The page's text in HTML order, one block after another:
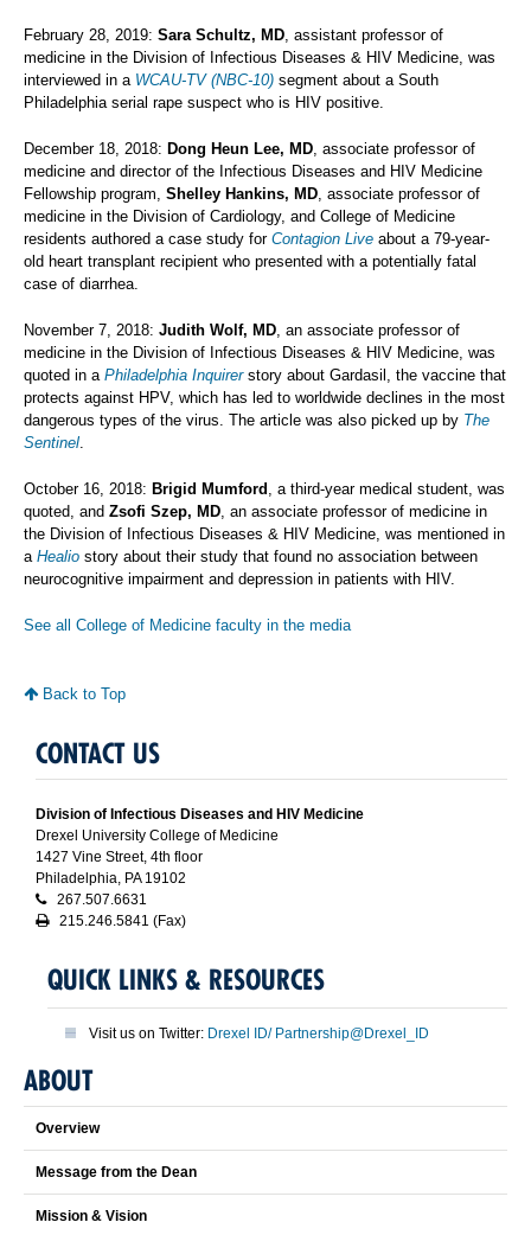
February 28, 2019: Sara Schultz, MD, assistant professor of
medicine in the Division of Infectious Diseases & HIV Medicine, was
interviewed in a WCAU-TV (NBC-10) segment about a South
Philadelphia serial rape suspect who is HIV positive.
December 18, 2018: Dong Heun Lee, MD, associate professor of
medicine and director of the Infectious Diseases and HIV Medicine
Fellowship program, Shelley Hankins, MD, associate professor of
medicine in the Division of Cardiology, and College of Medicine
residents authored a case study for Contagion Live about a 79-year-
old heart transplant recipient who presented with a potentially fatal
case of diarrhea.
November 7, 2018: Judith Wolf, MD, an associate professor of
medicine in the Division of Infectious Diseases & HIV Medicine, was
quoted in a Philadelphia Inquirerstory about Gardasil, the vaccine that
protects against HPV, which has led to worldwide declines in the most
dangerous types of the virus. The article was also picked up by The
Sentinel.
October 16, 2018: Brigid Mumford , a third-year medical student, was
quoted, and Zsofi Szep, MD, an associate professor of medicine in
the Division of Infectious Diseases & HIV Medicine, was mentioned in
a Healio story about their study that found no association between
neurocognitive impairment and depression in patients with HIV.
See all College of Medicine faculty in the media
Back to Top
CONTACT US
Division of Infectious Diseases and HIV Medicine
Drexel University College of Medicine
1427 Vine Street, 4th floor
Philadelphia, PA 19102
267.507.6631
215.246.5841 (Fax)
QUICK LINKS & RESOURCES
Visit us on Twitter: Drexel ID/ Partnership@Drexel_ID
ABOUT
Overview
Message from the Dean
Mission & Vision